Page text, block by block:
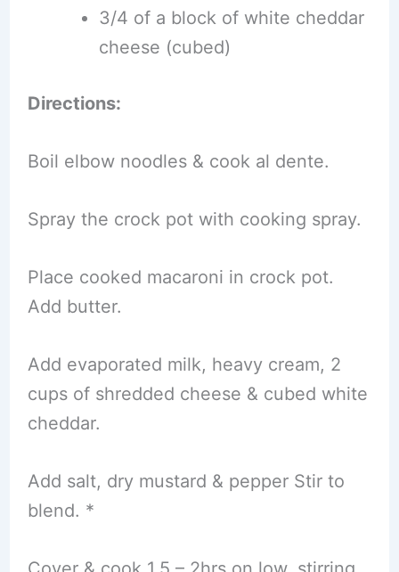
3/4 of a block of white cheddar
cheese (cubed)
Directions:
Boil elbow noodles & cook al dente.
Spray the crock pot with cooking spray.
Place cooked macaroni in crock pot.
Add butter.
Add evaporated milk, heavy cream, 2
cups of shredded cheese & cubed white
cheddar.
Add salt, dry mustard & pepper Stir to
blend. *